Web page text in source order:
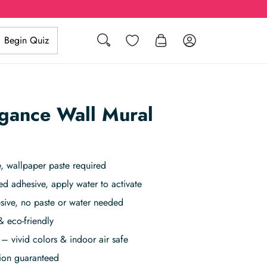
Search Wishlist Log in
Begin Quiz
Wall Mural
wallpaper paste required
adhesive, apply water to activate
no paste or water needed
eco-friendly
vivid colors & indoor air safe
guaranteed